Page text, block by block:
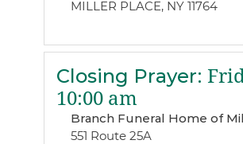
MILLER PLACE, NY 11764
Closing Prayer:
10:00 am
Branch Funeral Home of
551 Route 25A